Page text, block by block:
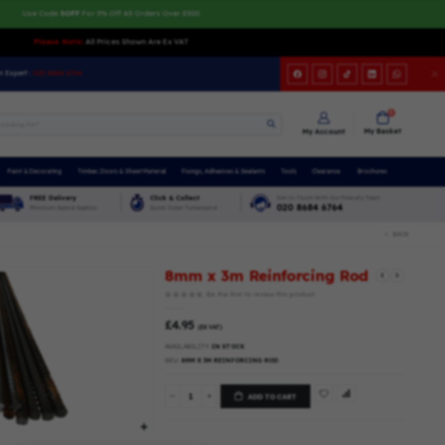
Use Code 5OFF For 5% Off All Orders Over £500
Please Note: All Prices Shown Are Ex VAT
Expert : 020 8684 6764
My Account
Cart
items
My Basket
Paint & Decorating Timber, Doors & Sheet Material Fixings, Adhesives & Sealants Tools Clearance Brochures
FREE Delivery Click & Collect
020 8684 6764
8mm x 3m Reinforcing Rod
£4.95 (EX VAT)
IN STOCK
8MM X 3M REINFORCING ROD
ADD TO CART